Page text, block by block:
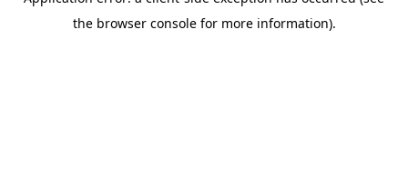
the browser console for more information).